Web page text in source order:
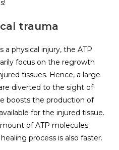
trauma
a physical injury, the ATP
focus on the regrowth
tissues. Hence, a large
diverted to the sight of
boosts the production of
for the injured tissue.
of ATP molecules
process is also faster.